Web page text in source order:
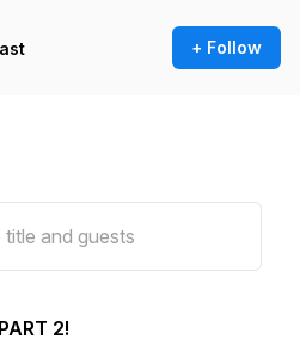
+ Follow
2!